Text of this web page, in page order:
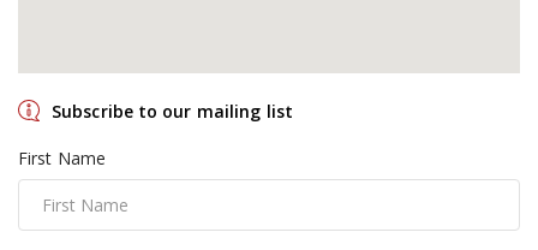
Subscribe to our mailing list
First Name